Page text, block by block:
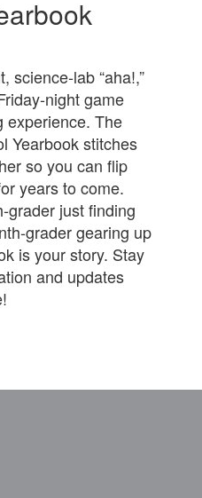
science‑lab “aha!,”
game
experience. The
Yearbook stitches
so you can flip
years to come.
just finding
gearing up
is your story. Stay
and updates